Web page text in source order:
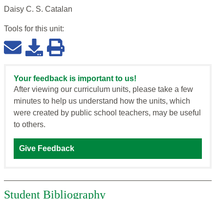
Daisy C. S. Catalan
Tools for this unit:
Your feedback is important to us!
After viewing our curriculum units, please take a few
minutes to help us understand how the units, which
were created by public school teachers, may be useful
to others.
Give Feedback
Student Bibliography